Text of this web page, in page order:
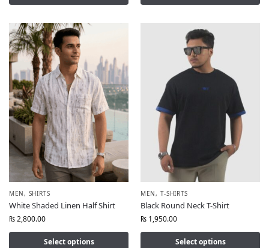
MEN, SHIRTS
White Shaded Linen Half Shirt
₨2,800.00
Select options
MEN, T-SHIRTS
Black Round Neck T-Shirt
₨ 1,950.00
Select options